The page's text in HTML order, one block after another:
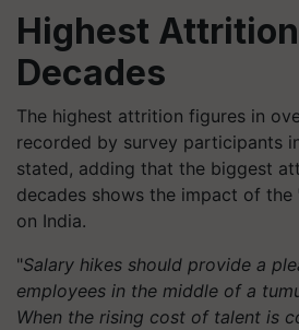
Highest
Decades
The highest attrition figures in
recorded by survey participants
stated, adding that the biggest
decades shows the impact of the
on India.
"Salary hikes should provide a
employees in the middle of a
When the rising cost of talent is